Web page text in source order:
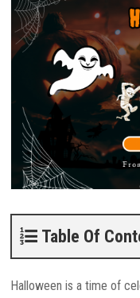
Table Of
Halloween is a time of